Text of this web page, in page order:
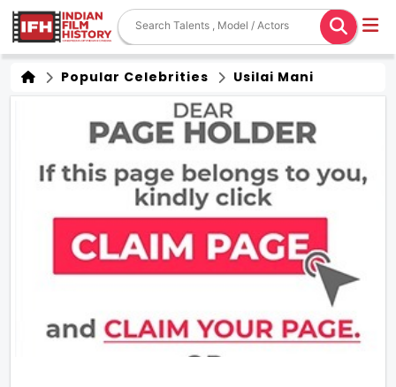
Popular Celebrities Usilai Mani